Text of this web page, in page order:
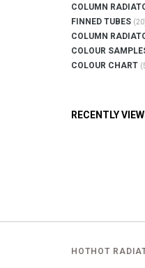
COLUMN
FINNED TUBES
COLUMN
COLOUR
COLOUR CHART
RECENTLY
HOTHOT